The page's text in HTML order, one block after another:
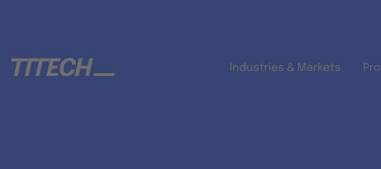
Industries & Markets